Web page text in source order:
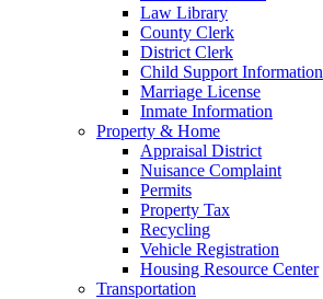
Law Library
County Clerk
District Clerk
Child Support Information
Marriage License
Inmate Information
Property & Home
Appraisal District
Nuisance Complaint
Permits
Property Tax
Recycling
Vehicle Registration
Housing Resource Center
Transportation